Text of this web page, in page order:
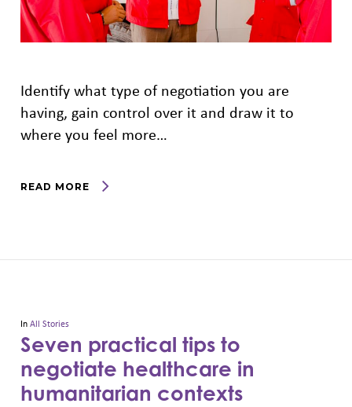
Identify what type of negotiation you are
having, gain control over it and draw it to
where you feel more…
READ MORE
InAll Stories
Seven practical tips to
negotiate healthcare in
humanitarian contexts